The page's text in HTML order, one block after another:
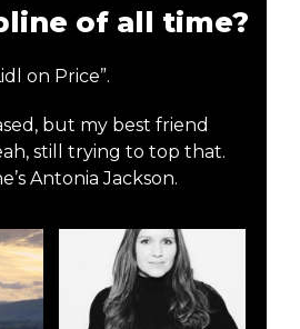
of all time?
on Price”.
but my best friend
still trying to top that.
Antonia Jackson.